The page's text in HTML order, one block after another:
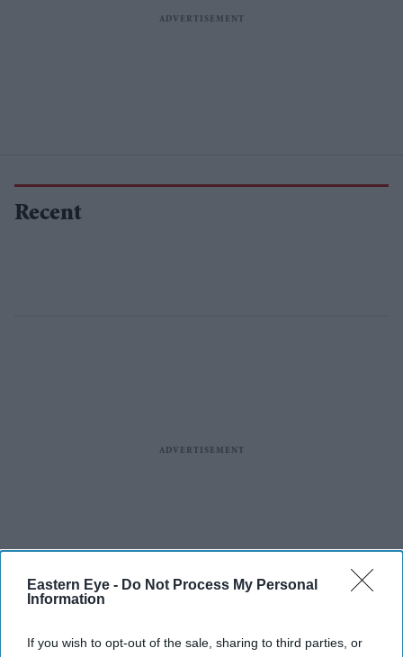
Eastern Eye - Do Not Process My Personal
Information
If you wish to opt-out of the sale, sharing to third parties, or
Recent